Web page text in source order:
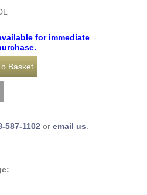
for immediate
587-1102 or email us.